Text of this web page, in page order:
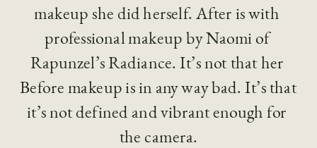
makeup she did herself. After is with
professional makeup by Naomi of
Rapunzel’s Radiance. It’s not that her
Before makeup is in any way bad. It’s that
it’s not defined and vibrant enough for
the camera.